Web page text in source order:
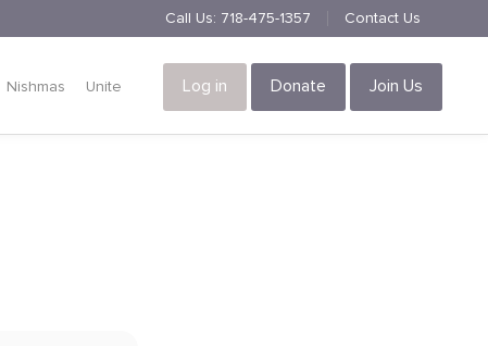
Call Us: 718-475-1357 Contact Us
Nishmas Unite Log in Donate Join Us